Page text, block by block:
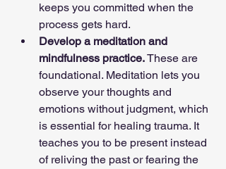
keeps you committed when the
process gets hard.
Develop a meditation and
mindfulness practice. These are
foundational. Meditation lets you
observe your thoughts and
emotions without judgment, which
is essential for healing trauma. It
teaches you to be present instead
of reliving the past or fearing the